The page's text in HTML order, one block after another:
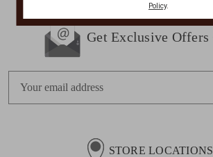
Get Exclusive Offers
STORE LOCATIONS
Policy.